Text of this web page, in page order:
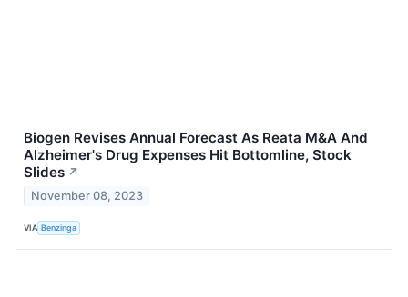
Biogen Revises Annual Forecast As Reata M&A And
Alzheimer's Drug Expenses Hit Bottomline, Stock
Slides ↗
November 08, 2023
VIA Benzinga